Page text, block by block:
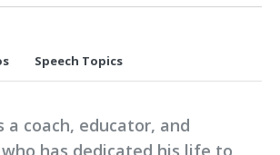
Speech Topics
a coach, educator, and